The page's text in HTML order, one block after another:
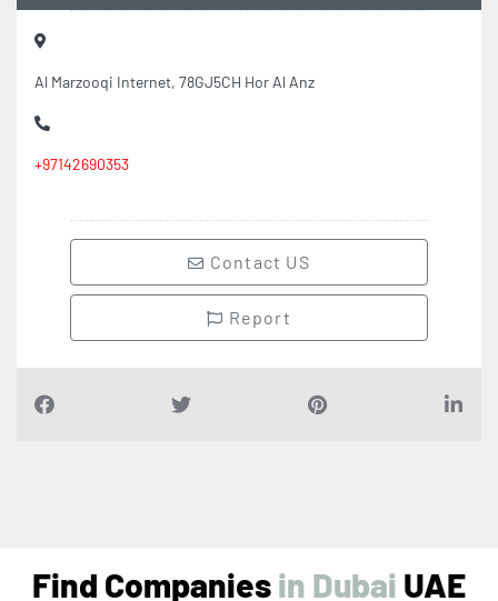
Al Marzooqi Internet, 78GJ5CH Hor Al Anz
+97142690353
Contact US
Report
Find Companiesin Dubai UAE